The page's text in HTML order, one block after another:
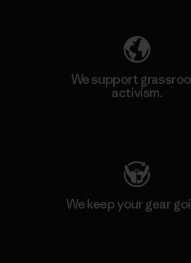
We support
activism.
We keep your gear